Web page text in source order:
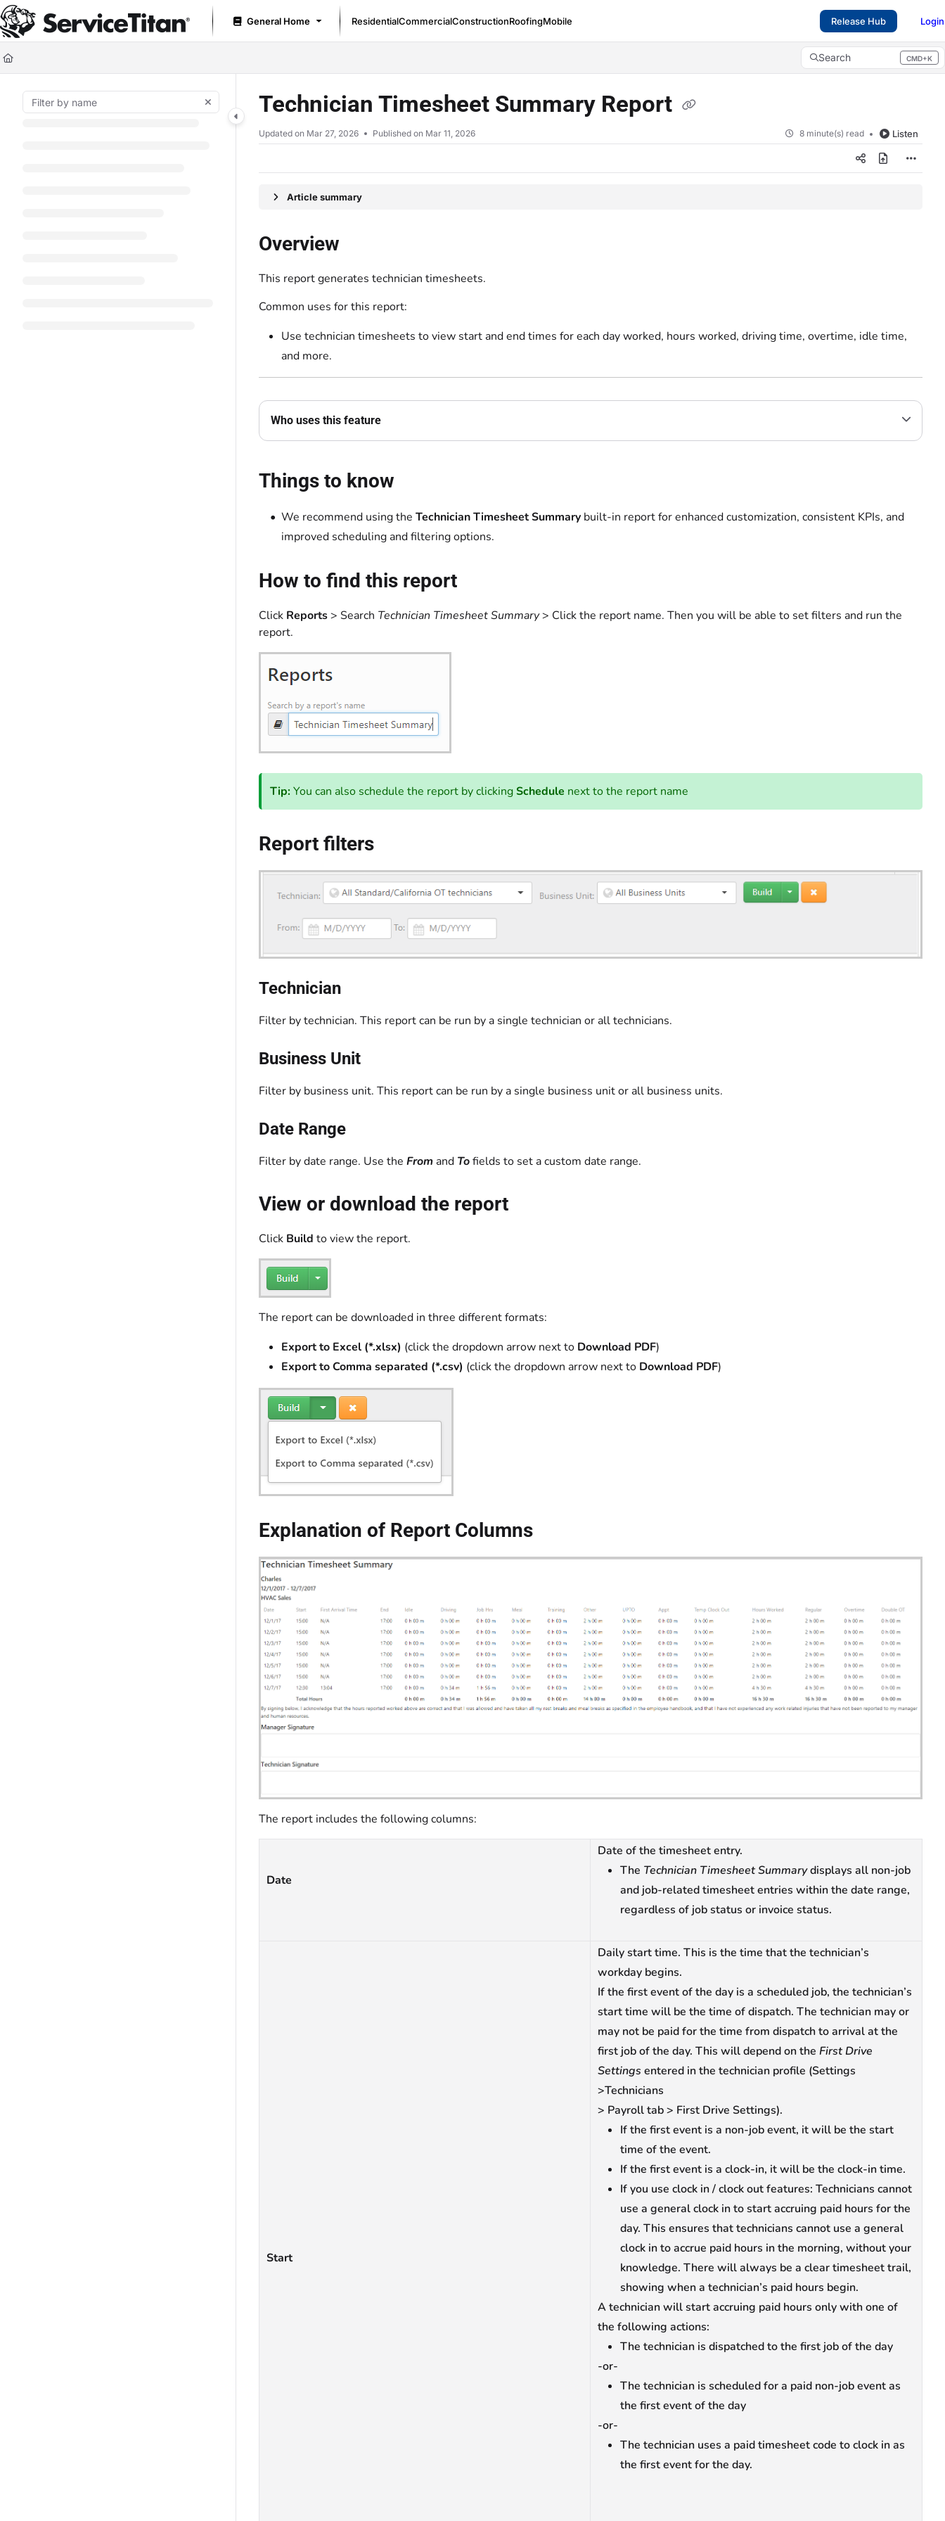
Documentation Index
Fetch the complete documentation index at: https://help.servicetitan.com/llms.txt
Use this file to discover all available pages before exploring further.
General Home ResidentialCommercialConstructionRoofingMobile Release Hub Login
Search CMD+K
Press CMD+K to open search
Technician Timesheet Summary Report
Updated on Mar 27, 2026 Published on Mar 11, 2026 8 minute(s) read Listen
Article summary
Overview
This report generates technician timesheets.
Common uses for this report:
Use technician timesheets to view start and end times for each day worked, hours worked, driving time, overtime, idle time,
and more.
Who uses this feature
Things to know
We recommend using the Technician Timesheet Summary built-in report for enhanced customization, consistent KPIs, and
improved scheduling and filtering options.
How to find this report
Click Reports> Search Technician Timesheet Summary> Click the report name. Then you will be able to set filters and run the
report.
Tip:You can also schedule the report by clickingSchedule next to the report name
Report filters
Technician
Filter by technician. This report can be run by a single technician or all technicians.
Business Unit
Filter by business unit. This report can be run by a single business unit or all business units.
Date Range
Filter by date range. Use the From and Tofields to set a custom date range.
View or download the report
Click Build to view the report.
The report can be downloaded in three different formats:
Export to Excel (*.xlsx) (click the dropdown arrow next to Download PDF)
Export to Comma separated (*.csv) (click the dropdown arrow next to Download PDF)
Explanation of Report Columns
The report includes the following columns:
Date
Date of the timesheet entry.
The Technician Timesheet Summarydisplays all non-job
and job-related timesheet entries within the date range,
regardless of job status or invoice status.
Start
Daily start time. This is the time that the technician’s
workday begins.
If the first event of the day is a scheduled job, the technician’s
start time will be the time of dispatch. The technician may or
may not be paid for the time from dispatch to arrival at the
first job of the day. This will depend on the First Drive
Settings entered in the technician profile (Settings
>Technicians
> Payroll tab > First Drive Settings).
If the first event is a non-job event, it will be the start
time of the event.
If the first event is a clock-in, it will be the clock-in time.
If you use clock in / clock out features: Technicians cannot
use a general clock in to start accruing paid hours for the
day. This ensures that technicians cannot use a general
clock in to accrue paid hours in the morning, without your
knowledge. There will always be a clear timesheet trail,
showing when a technician’s paid hours begin.
A technician will start accruing paid hours only with one of
the following actions:
The technician is dispatched to the first job of the day
-or-
The technician is scheduled for a paid non-job event as
the first event of the day
-or-
The technician uses a paid timesheet code to clock in as
the first event for the day.